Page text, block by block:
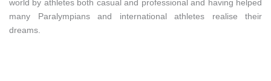
world by athletes both casual and professional and having helped
many Paralympians and international athletes realise their
dreams.